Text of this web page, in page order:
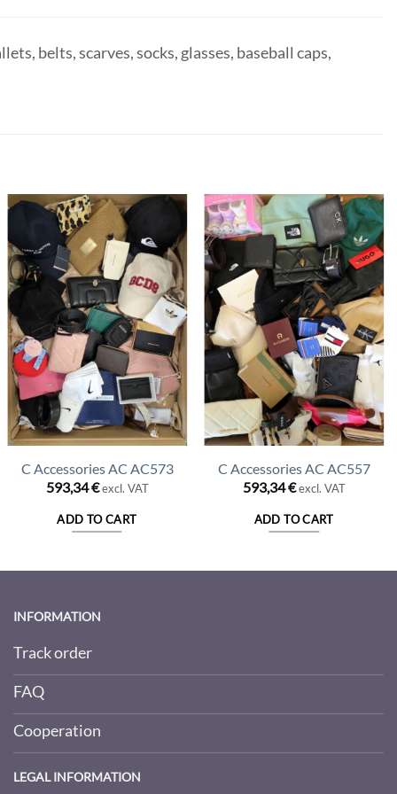
belts, scarves, socks, glasses, baseball caps,
C Accessories AC AC573
593,34€ excl. VAT
ADD TO CART
C Accessories AC AC557
593,34€ excl. VAT
ADD TO CART
INFORMATION
Track order
FAQ
Cooperation
LEGAL INFORMATION